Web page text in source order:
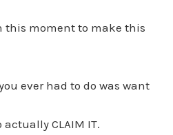
this moment to make this
ever had to do was want
CLAIM IT.